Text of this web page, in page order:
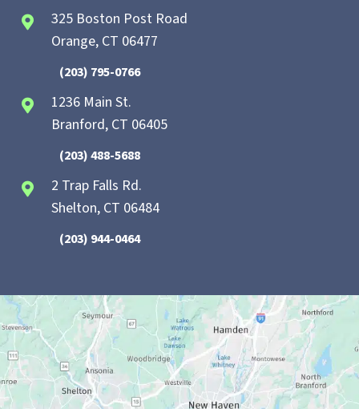
325 Boston Post Road
Orange, CT 06477
(203) 795-0766
1236 Main St.
Branford, CT 06405
(203) 488-5688
2 Trap Falls Rd.
Shelton, CT 06484
(203) 944-0464